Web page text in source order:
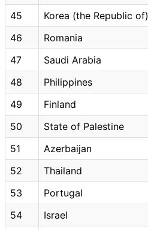
45
Korea (the Republic of)
46
Romania
47
Saudi Arabia
48
Philippines
49
Finland
50
State of Palestine
51
Azerbaijan
52
Thailand
53
Portugal
54
Israel